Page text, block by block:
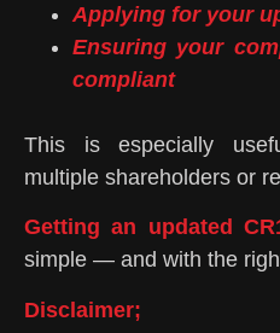
Applying for your
Ensuring your
compliant
This is especially
multiple shareholders or
Getting an updated
simple — and with the
Disclaimer;